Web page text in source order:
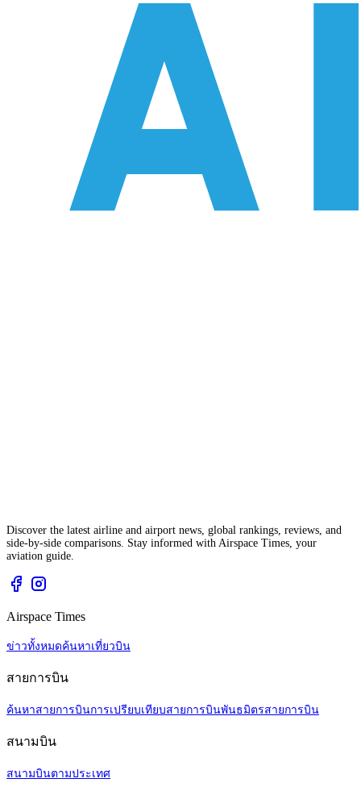
Discover the latest airline and airport news, global rankings, reviews, and
side-by-side comparisons. Stay informed with Airspace Times, your
aviation guide.
Airspace Times
ข่าวทั้งหมดค้นหาเที่ยวบิน
สายการบิน
ค้นหาสายการบินการเปรียบเทียบสายการบินพันธมิตรสายการบิน
สนามบิน
สนามบินตามประเทศ